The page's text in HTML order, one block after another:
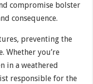
compromise bolster
consequence.
preventing the
Whether you’re
in a weathered
responsible for the